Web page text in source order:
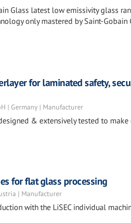
Glass latest low emissivity glass
only mastered by Saint-Gobain
for laminated safety,
| Germany | Manufacturer
& extensively tested to
for flat glass processing
| Manufacturer
with the LiSEC individual